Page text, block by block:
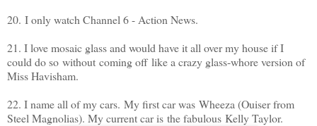
20. I only watch Channel 6 - Action News.
21. I love mosaic glass and would have it all over my house if I
could do so without coming off like a crazy glass-whore version of
Miss Havisham.
22. I name all of my cars. My first car was Wheeza (Ouiser from
Steel Magnolias). My current car is the fabulous Kelly Taylor.